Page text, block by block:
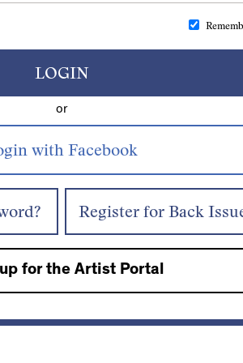
LOGIN
or
Register for Back
for the Artist Portal